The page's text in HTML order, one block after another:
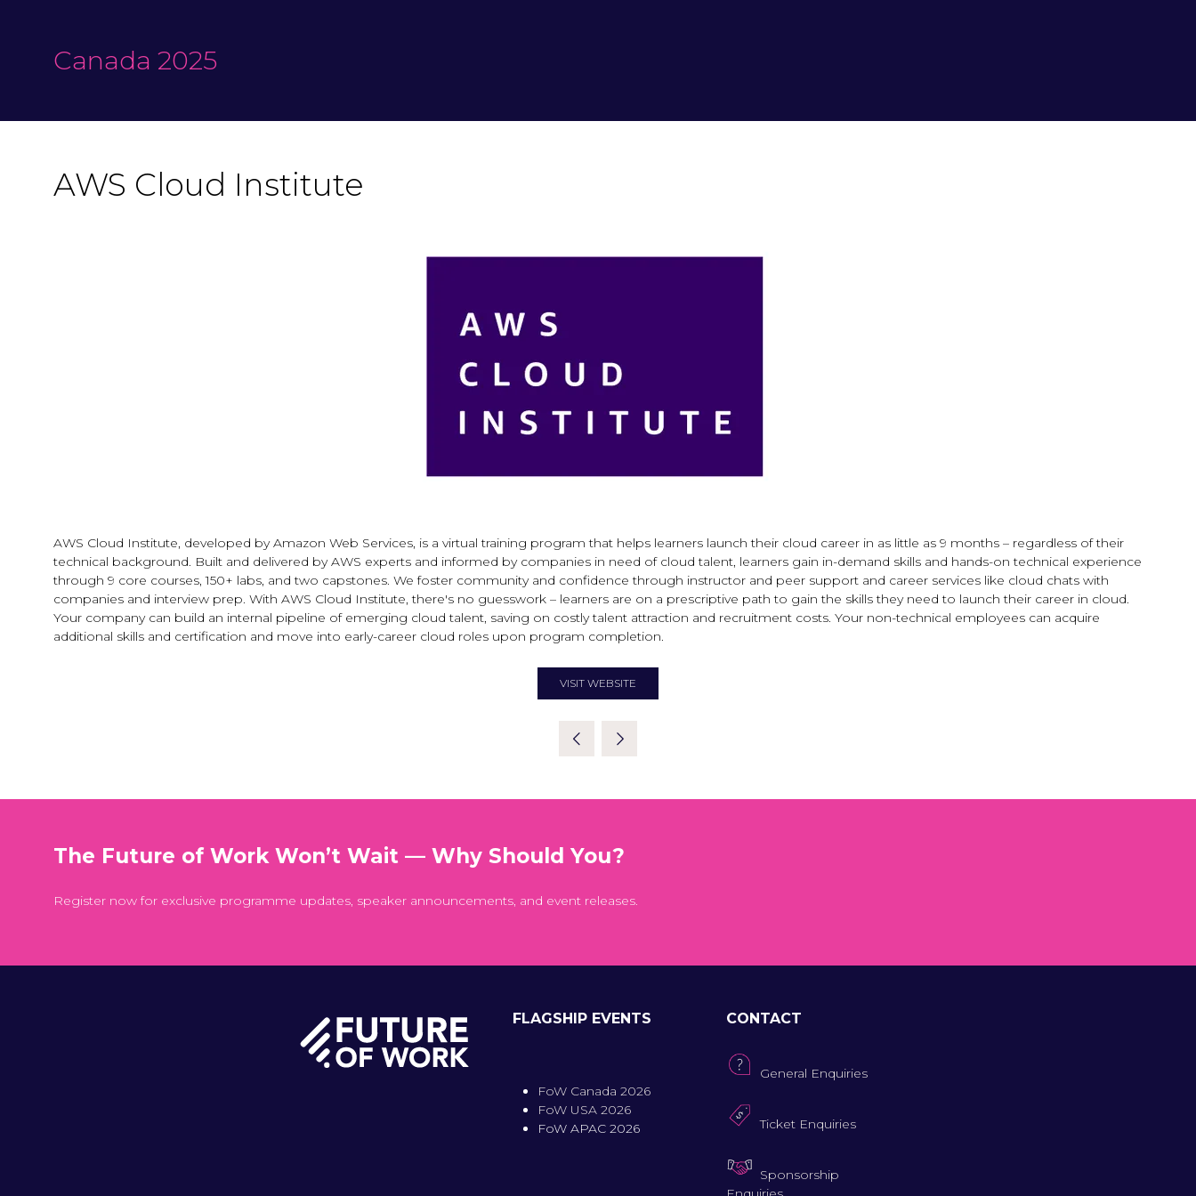
Canada 2025
AWS Cloud Institute
AWS Cloud Institute, developed by Amazon Web Services, is a virtual training program that helps learners launch their cloud career in as little as 9 months – regardless of their
technical background. Built and delivered by AWS experts and informed by companies in need of cloud talent, learners gain in-demand skills and hands-on technical experience
through 9 core courses, 150+ labs, and two capstones. We foster community and confidence through instructor and peer support and career services like cloud chats with
companies and interview prep. With AWS Cloud Institute, there's no guesswork – learners are on a prescriptive path to gain the skills they need to launch their career in cloud.
Your company can build an internal pipeline of emerging cloud talent, saving on costly talent attraction and recruitment costs. Your non-technical employees can acquire
additional skills and certification and move into early-career cloud roles upon program completion.
VISIT WEBSITE
(OPENS
NEW
The Future of Work Won’t Wait — Why Should You?
Register now for exclusive programme updates, speaker announcements, and event releases.
FLAGSHIP EVENTS
FoW Canada 2026
FoW USA 2026
FoW APAC 2026
CONTACT
General Enquiries
Ticket Enquiries
Sponsorship